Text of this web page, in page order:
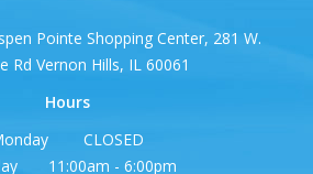
Pointe Shopping Center, 281 W.
Rd Vernon Hills, IL 60061
Hours
CLOSED
11:00am - 6:00pm